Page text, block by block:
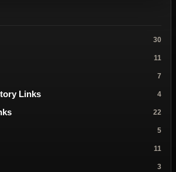
30
11
7
Links 4
22
5
11
3